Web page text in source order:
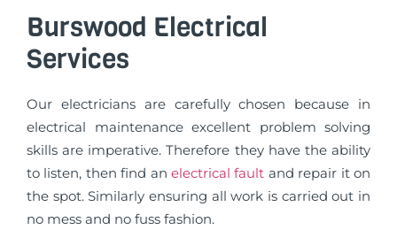
Burswood Electrical
Services
Our electricians are carefully chosen because in
electrical maintenance excellent problem solving
skills are imperative. Therefore they have the ability
to listen, then find an electrical fault and repair it on
the spot. Similarly ensuring all work is carried out in
no mess and no fuss fashion.